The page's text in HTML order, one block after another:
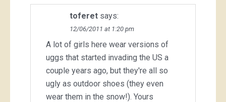
toferet says:
12/06/2011 at 1:20 pm
A lot of girls here wear versions of
uggs that started invading the US a
couple years ago, but they're all so
ugly as outdoor shoes (they even
wear them in the snow!). Yours